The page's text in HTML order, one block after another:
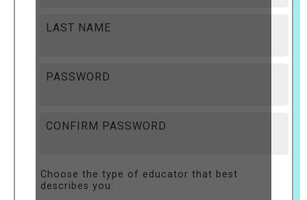
LAST NAME
PASSWORD
CONFIRM PASSWORD
Choose the type of educator that best
describes you: